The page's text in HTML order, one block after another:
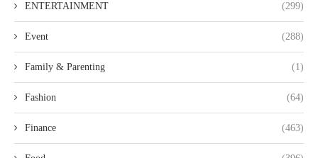
ENTERTAINMENT (299)
Event (288)
Family & Parenting (1)
Fashion (64)
Finance (463)